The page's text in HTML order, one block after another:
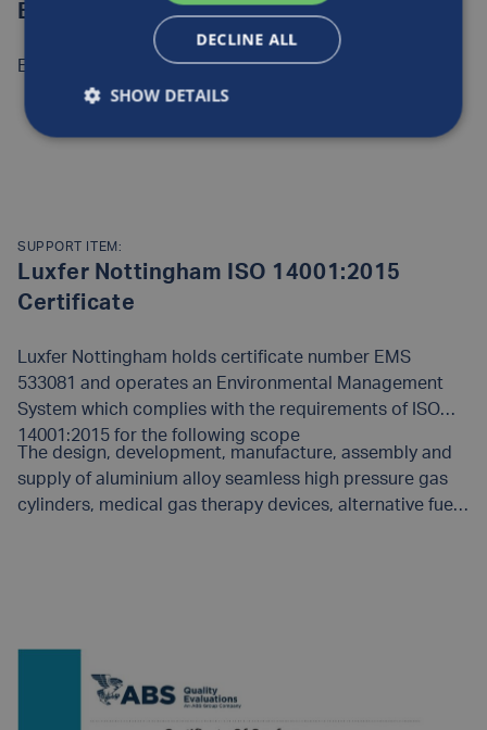
European quality policy statement
European quality policy statement
SUPPORT ITEM:
Luxfer Nottingham ISO 14001:2015
Certificate
Luxfer Nottingham holds certificate number EMS
533081 and operates an Environmental Management
System which complies with the requirements of ISO
14001:2015 for the following scope
The design, development, manufacture, assembly and
supply of aluminium alloy seamless high pressure gas
cylinders, medical gas therapy devices, alternative fuel
DECLINE ALL
SHOW DETAILS